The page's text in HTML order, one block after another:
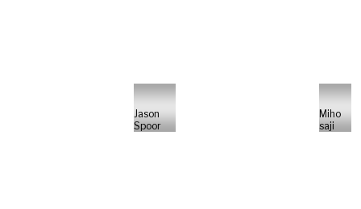
Jason
Spoor
Miho
saji